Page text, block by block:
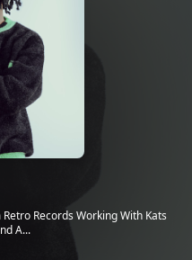
Records Working With Kats
A...